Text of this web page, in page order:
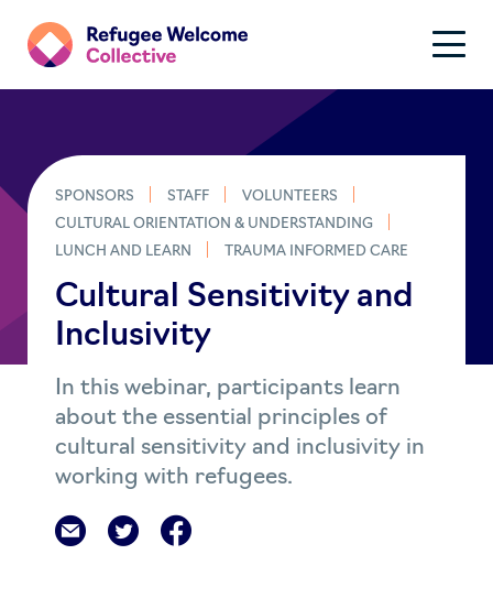
SPONSORS STAFF
VOLUNTEERS
CULTURAL ORIENTATION & UNDERSTANDING
LUNCH AND LEARN
TRAUMA INFORMED CARE
Cultural Sensitivity and
Inclusivity
In this webinar, participants learn
about the essential principles of
cultural sensitivity and inclusivity in
working with refugees.